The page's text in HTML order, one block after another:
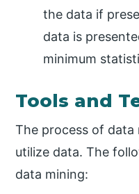
the data if
data is
minimum
Tools and
The process of
utilize data. The
data mining: